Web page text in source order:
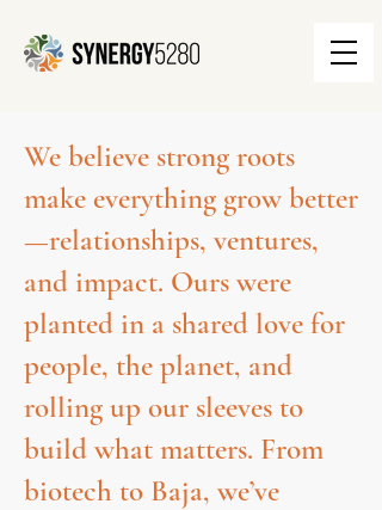
We believe strong roots
make everything grow better
—relationships, ventures,
and impact. Ours were
planted in a shared love for
people, the planet, and
rolling up our sleeves to
build what matters. From
biotech to Baja, we’ve